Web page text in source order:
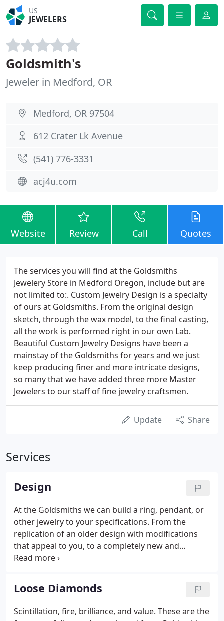
US
JEWELERS
Goldsmith's
Jeweler in Medford, OR
Medford, OR 97504
612 Crater Lk Avenue
(541) 776-3331
acj4u.com
Website Review Call Quotes
The services you will find at the Goldsmiths
Jewelery Store in Medford Oregon, include but are
not limited to:. Custom Jewelry Design is a specialty
of ours at Goldsmiths. From the original design
sketch, through the wax model, to the final casting,
all the work is performed right in our own Lab.
Beautiful Custom Jewelry Designs have been a
mainstay of the Goldsmiths for years and we just
keep producing finer and more intricate designs,
so many that we have added three more Master
Jewelers to our staff of fine jewelry craftsmen.
Update Share
Services
Design
At the Goldsmiths we can build a ring, pendant, or
other jewelry to your specifications. From the
replication of an older design with modifications
that appeal to you, to a completely new and
original piece. The process is a simple one, if you
a design for you, much like the police artist draws a
suspect.
Loose Diamonds
Scintillation, fire, brilliance, and value. These are the